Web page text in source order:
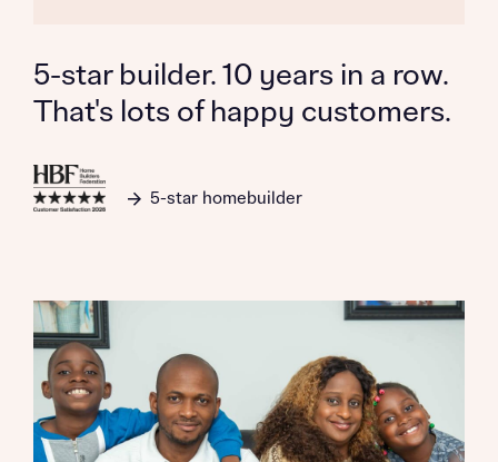
About you
Title
Title
Department
5-star builder. 10 years in a row.
That's lots of happy customers.
5-star homebuilder